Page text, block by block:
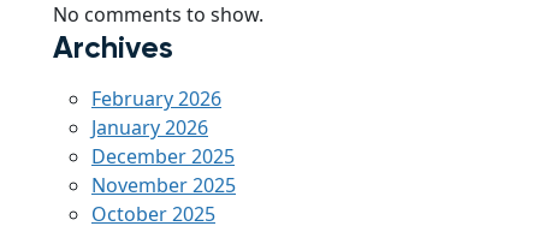
No comments to show.
Archives
February 2026
January 2026
December 2025
November 2025
October 2025